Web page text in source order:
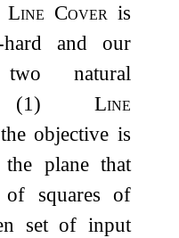
Line Cover is
hard and our
natural
(1) Line
objective is
plane that
squares of
set of input